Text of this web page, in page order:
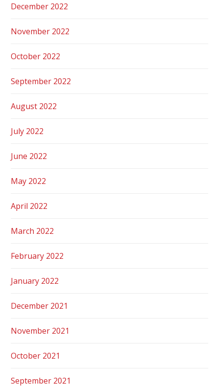
December 2022
November 2022
October 2022
September 2022
August 2022
July 2022
June 2022
May 2022
April 2022
March 2022
February 2022
January 2022
December 2021
November 2021
October 2021
September 2021